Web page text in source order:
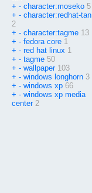
+ - character:moseko 5
+ - character:redhat-tan
2
+ - character:tagme 13
+ - fedora core 1
+ - red hat linux 1
+ - tagme 50
+ - wallpaper 103
+ - windows longhorn 3
+ - windows xp 66
+ - windows xp media
center 2